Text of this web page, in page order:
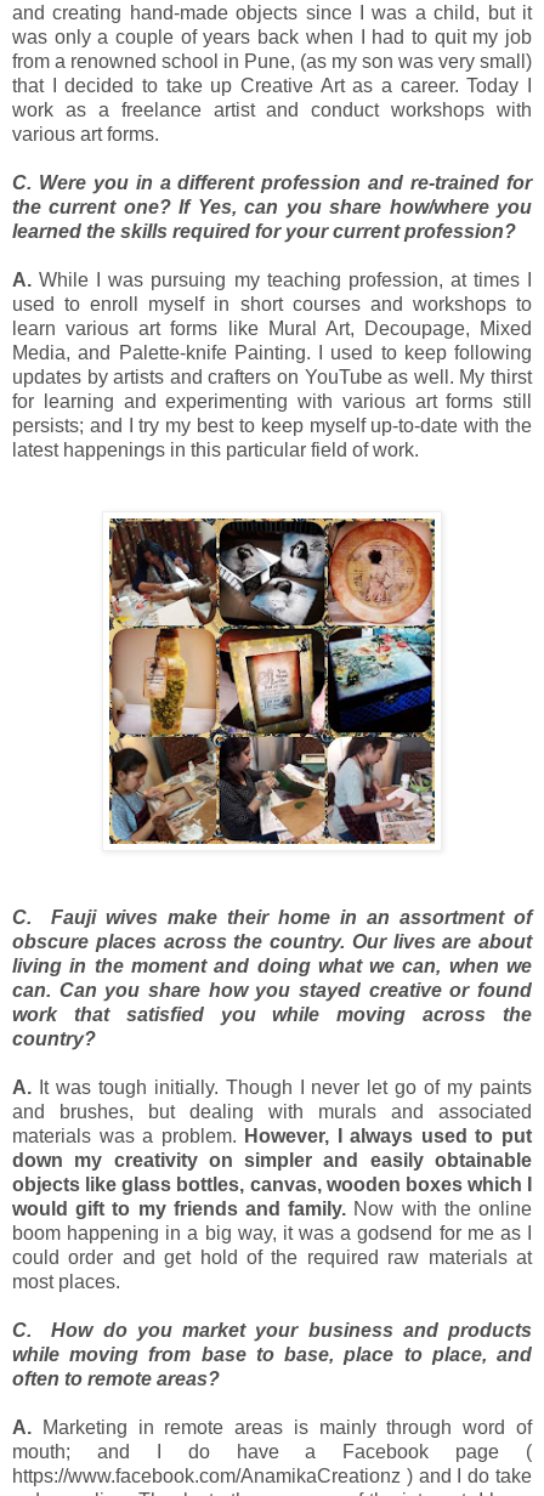
and creating hand-made objects since I was a child, but it
was only a couple of years back when I had to quit my job
from a renowned school in Pune, (as my son was very small)
that I decided to take up Creative Art as a career. Today I
work as a freelance artist and conduct workshops with
various art forms.
C. Were you in a different profession and re-trained for
the current one? If Yes, can you share how/where you
learned the skills required for your current profession?
A. While I was pursuing my teaching profession, at times I
used to enroll myself in short courses and workshops to
learn various art forms like Mural Art, Decoupage, Mixed
Media, and Palette-knife Painting. I used to keep following
updates by artists and crafters on YouTube as well. My thirst
for learning and experimenting with various art forms still
persists; and I try my best to keep myself up-to-date with the
latest happenings in this particular field of work.
C. Fauji wives make their home in an assortment of
obscure places across the country. Our lives are about
living in the moment and doing what we can, when we
can. Can you share how you stayed creative or found
work that satisfied you while moving across the
country?
A. It was tough initially. Though I never let go of my paints
and brushes, but dealing with murals and associated
materials was a problem. However, I always used to put
down my creativity on simpler and easily obtainable
objects like glass bottles, canvas, wooden boxes which I
would gift to my friends and family. Now with the online
boom happening in a big way, it was a godsend for me as I
could order and get hold of the required raw materials at
most places.
C. How do you market your business and products
while moving from base to base, place to place, and
often to remote areas?
A. Marketing in remote areas is mainly through word of
mouth; and I do have a Facebook page (
https://www.facebook.com/AnamikaCreationz ) and
I do take